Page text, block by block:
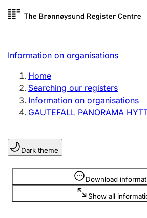
Skip to
Register search
Limited company
Sole proprietorship
Register, change, close
Clubs and associations
Register, change, close
Information on organisations
Home
Searching our registers
Information on organisations
GAUTEFALL PANORAMA
Dark theme
Download
Show all
Information is hidden